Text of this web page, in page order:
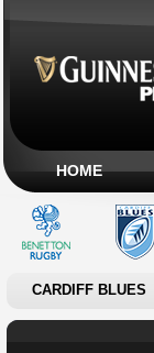
HOME
CARDIFF BLUES